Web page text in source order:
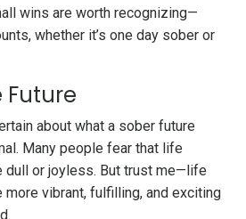
wins are worth recognizing—
whether it’s one day sober or
Future
about what a sober future
Many people fear that life
dull or joyless. But trust me—life
more vibrant, fulfilling, and exciting